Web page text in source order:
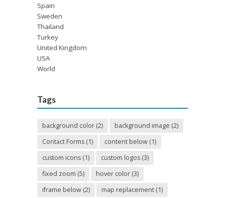
Spain
Sweden
Thailand
Turkey
United Kingdom
USA
World
Tags
background color (2) background image (2)
Contact Forms (1) content below (1)
custom icons (1) custom logos (3)
fixed zoom (5) hover color (3)
iframe below (2) map replacement (1)